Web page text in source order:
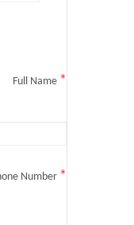
Full Name *
Number *